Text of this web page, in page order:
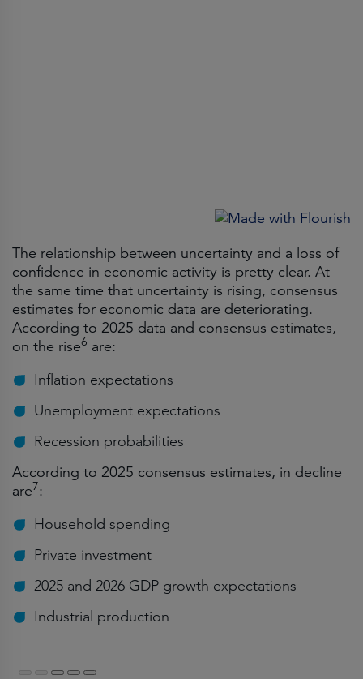
The relationship between uncertainty and a loss of
confidence in economic activity is pretty clear. At
the same time that uncertainty is rising, consensus
estimates for economic data are deteriorating.
According to 2025 data and consensus estimates,
on the rise6 are:
Inflation expectations
Unemployment expectations
Recession probabilities
According to 2025 consensus estimates, in decline
are7:
Household spending
Private investment
2025 and 2026 GDP growth expectations
Industrial production